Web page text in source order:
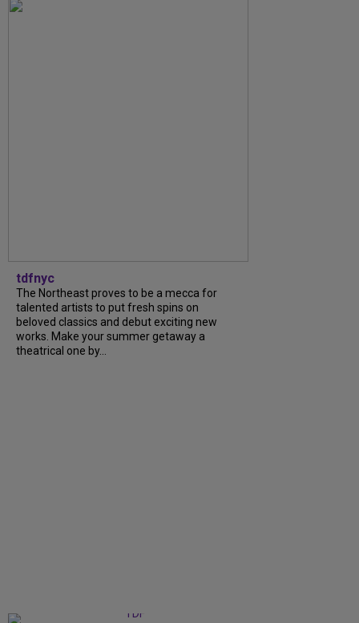
tdfnyc
The Northeast proves to be a mecca for
talented artists to put fresh spins on
beloved classics and debut exciting new
works. Make your summer getaway a
theatrical one by...